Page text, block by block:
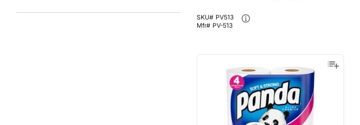
SKU# PV513
Mfr# PV-513